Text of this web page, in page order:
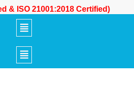
& ISO 21001:2018 Certified)